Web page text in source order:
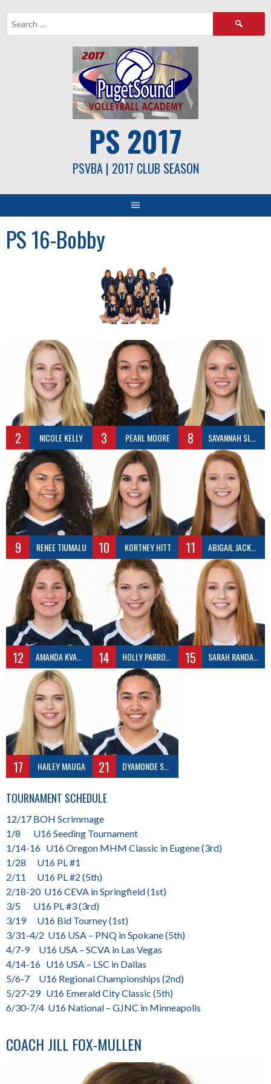
content
Search
PS 2017
PSVBA | 2017 CLUB SEASON
PS 16-Bobby
2 NICOLE KELLY 3 PEARL MOORE 8 SAVANNAH SLEASMAN
9 RENEE TIUMALU 10 KORTNEY HITT 11 ABIGAIL JACKSON
12 AMANDA KVAMME 14 HOLLY PARROTT 15 SARAH RANDALL
17 HAILEY MAUGA 21 DYAMONDE SCHIRMER
TOURNAMENT SCHEDULE
12/17 BOH Scrimmage
1/8 U16 Seeding Tournament
1/14-16 U16 Oregon MHM Classic in Eugene (3rd)
1/28 U16 PL #1
2/11 U16 PL #2 (5th)
2/18-20 U16 CEVA in Springfield (1st)
3/5 U16 PL #3 (3rd)
3/19 U16 Bid Tourney (1st)
3/31-4/2 U16 USA – PNQ in Spokane (5th)
4/7-9 U16 USA – SCVA in Las Vegas
4/14-16 U16 USA – LSC in Dallas
5/6-7 U16 Regional Championships (2nd)
5/27-29 U16 Emerald City Classic (5th)
6/30-7/4 U16 National – GJNC in Minneapolis
COACH JILL FOX-MULLEN